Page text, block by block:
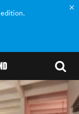
edition.